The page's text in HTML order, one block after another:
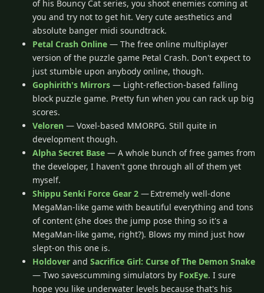
of his Bouncy Cat series, you shoot enemies coming at
you and try not to get hit. Very cute aesthetics and
absolute banger midi soundtrack.
Petal Crash Online — The free online multiplayer
version of the puzzle game Petal Crash. Don't expect to
just stumble upon anybody online, though.
Gophirith's Mirrors — Light-reflection-based falling
block puzzle game. Pretty fun when you can rack up big
scores.
Veloren — Voxel-based MMORPG. Still quite in
development though.
Alpha Secret Base — A whole bunch of free games from
the developer, I haven't gone through all of them yet
myself.
Shippu Senki Force Gear 2 — Extremely well-done
MegaMan-like game with beautiful everything and tons
of content (she does the jump pose thing so it's a
MegaMan-like game, right?). Blows my mind just how
slept-on this one is.
Holdover and Sacrifice Girl: Curse of The Demon Snake
— Two savescumming simulators by FoxEye. I sure
hope you like underwater levels because that's his